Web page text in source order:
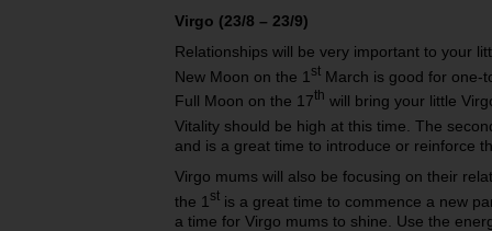
Virgo (23/8 – 23/9)
Relationships will be very important to your
New Moon on the 1 st March is good for one-
Full Moon on the 17th will bring your little
Vitality should be high at this time. The
and is a great time to introduce or reinforce
Virgo mums will also be focusing on their
the 1 st is a great time to commence a new
a time for Virgo mums to shine. Use the